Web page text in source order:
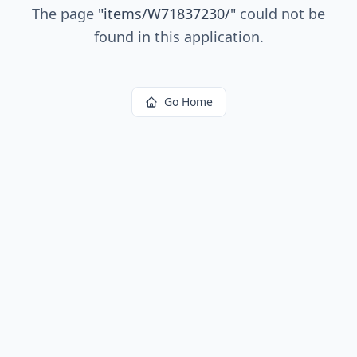
The page "items/W71837230/" could not be
found in this application.
Go Home